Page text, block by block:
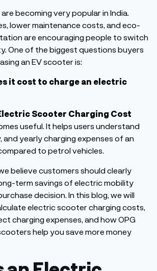
are becoming very popular in India.
lower maintenance costs, and eco-
are encouraging people to switch
One of the biggest questions buyers
an EV scooter is:
it cost to charge an electric
Scooter Charging Cost
useful. It helps users understand
and yearly charging expenses of an
to petrol vehicles.
believe customers should clearly
term savings of electric mobility
decision. In this blog, we will
electric scooter charging costs,
charging expenses, and how OPG
help you save more money